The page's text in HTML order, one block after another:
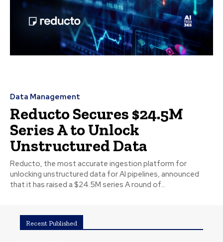
Data Management
Reducto Secures $24.5M
Series A to Unlock
Unstructured Data
Reducto, the most accurate ingestion platform for
unlocking unstructured data for AI pipelines, announced
that it has raised a $24.5M series A round of...
Recent Published